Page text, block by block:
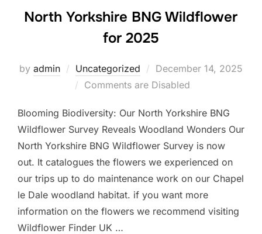
North Yorkshire BNG Wildflower
for 2025
by admin Uncategorized
Posted
on
December 14, 2025
Comments are Disabled
Blooming Biodiversity: Our North Yorkshire BNG
Wildflower Survey Reveals Woodland Wonders Our
North Yorkshire BNG Wildflower Survey is now
out. It catalogues the flowers we experienced on
our trips up to do maintenance work on our Chapel
le Dale woodland habitat. if you want more
information on the flowers we recommend visiting
Wildflower Finder UK …